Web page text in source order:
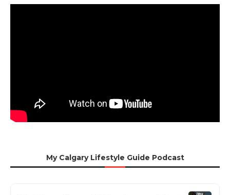
My Calgary Lifestyle Guide Podcast